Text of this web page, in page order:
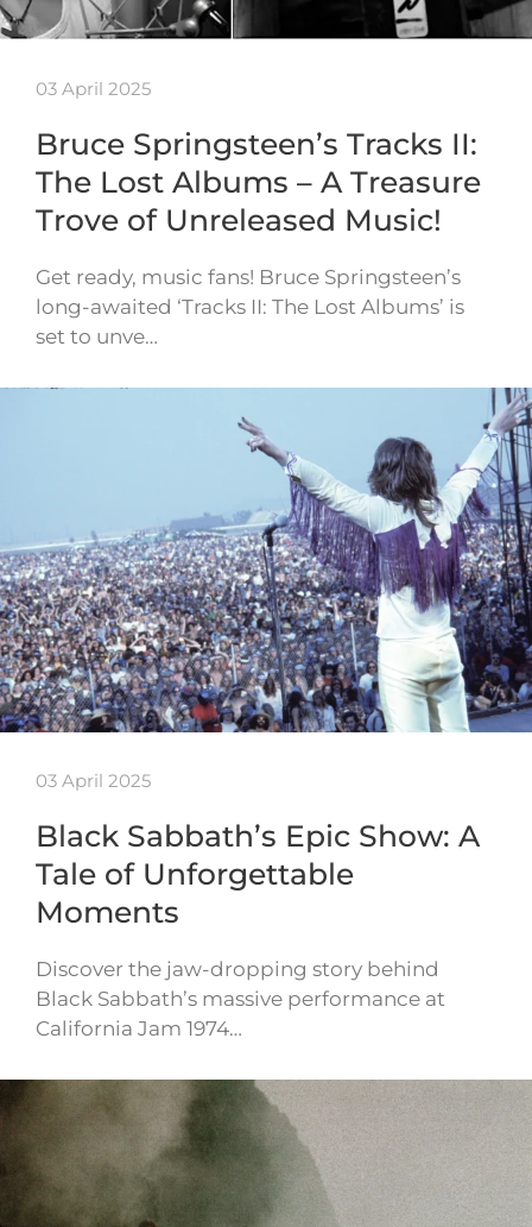
03 April 2025
Bruce Springsteen’s Tracks II:
The Lost Albums – A Treasure
Trove of Unreleased Music!
Get ready, music fans! Bruce Springsteen’s
long-awaited ‘Tracks II: The Lost Albums’ is
set to unve…
03 April 2025
Black Sabbath’s Epic Show: A
Tale of Unforgettable
Moments
Discover the jaw-dropping story behind
Black Sabbath’s massive performance at
California Jam 1974…